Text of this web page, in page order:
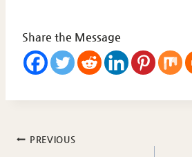
Share the Message
Post
PREVIOUS